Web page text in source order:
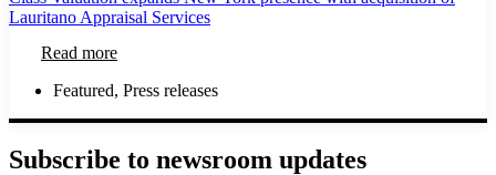
Lauritano Appraisal Services
Read more
Featured, Press releases
Subscribe to newsroom updates​